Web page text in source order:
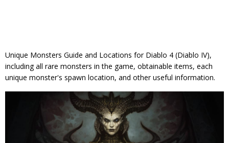
Unique Monsters Guide and Locations for Diablo 4 (Diablo IV),
including all rare monsters in the game, obtainable items, each
unique monster's spawn location, and other useful information.